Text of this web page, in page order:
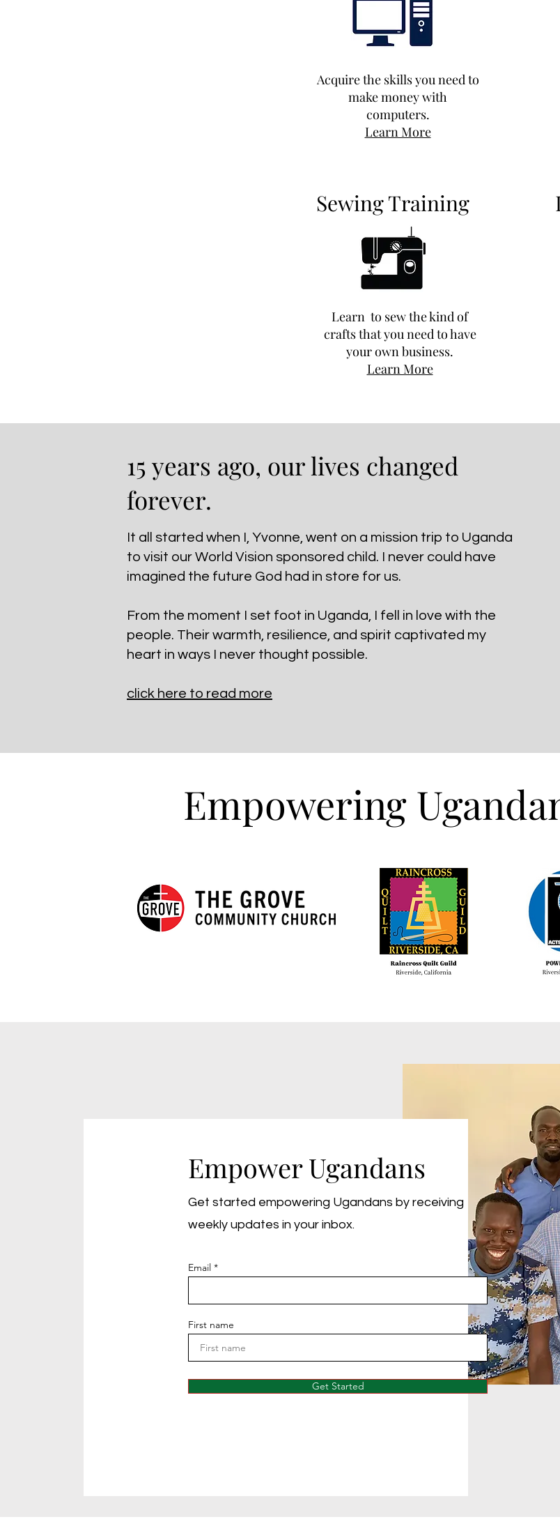
Acquire the skills you need to
make money with
computers.
Learn More
Sewing Training
Learn to sew the kind of
crafts that you need to have
your own business.
Learn More
15 years ago, our lives changed
forever.
It all started when I, Yvonne, went on a mission trip to Uganda
to visit our World Vision sponsored child. I never could have
imagined the future God had in store for us.
From the moment I set foot in Uganda, I fell in love with the
people. Their warmth, resilience, and spirit captivated my
heart in ways I never thought possible.
click here to read more
Empowering
Empower Ugandans
Get started empowering Ugandans by receiving
weekly updates in your inbox.
Email
First name
Get Started